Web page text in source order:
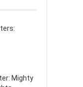
Mighty